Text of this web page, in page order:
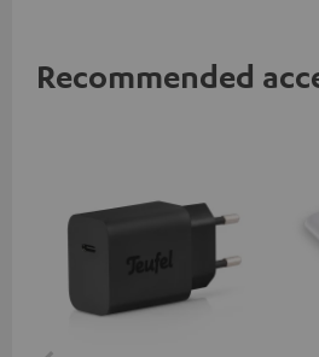
Recommended